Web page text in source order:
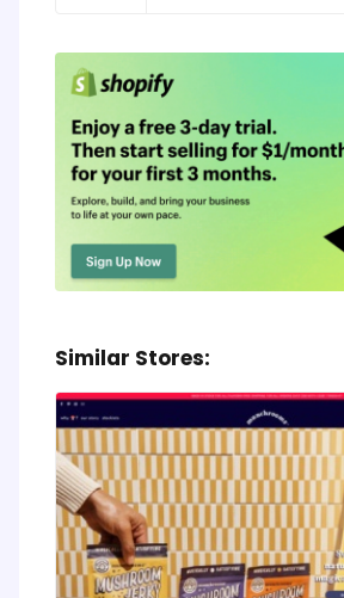
Similar Stores: